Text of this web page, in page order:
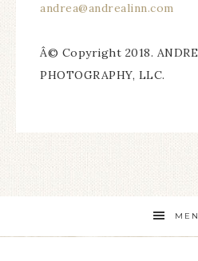
andrea@andrealinn.com
Â© Copyright 2018.
PHOTOGRAPHY, LLC.